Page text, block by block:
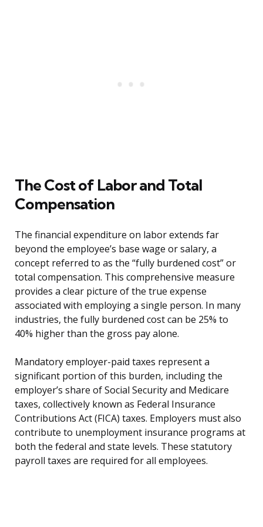
The Cost of Labor and Total
Compensation
The financial expenditure on labor extends far
beyond the employee’s base wage or salary, a
concept referred to as the “fully burdened cost” or
total compensation. This comprehensive measure
provides a clear picture of the true expense
associated with employing a single person. In many
industries, the fully burdened cost can be 25% to
40% higher than the gross pay alone.
Mandatory employer-paid taxes represent a
significant portion of this burden, including the
employer’s share of Social Security and Medicare
taxes, collectively known as Federal Insurance
Contributions Act (FICA) taxes. Employers must also
contribute to unemployment insurance programs at
both the federal and state levels. These statutory
payroll taxes are required for all employees.